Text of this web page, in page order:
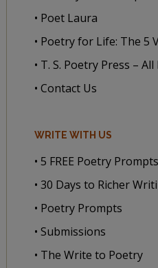
• Poet Laura
• Poetry for Life: The 5
• T. S. Poetry Press –
• Contact Us
WRITE WITH US
• 5 FREE Poetry
• 30 Days to Richer
• Poetry Prompts
• Submissions
• The Write to Poetry